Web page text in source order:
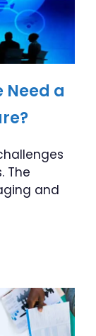
Need a
The
and